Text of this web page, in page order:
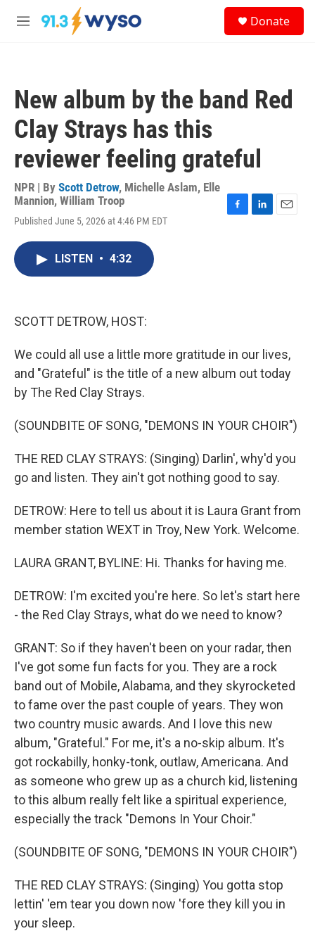
Skip to main content
M
Donate
New album by the band Red
Clay Strays has this
reviewer feeling grateful
NPR | By Scott Detrow, Michelle Aslam, Elle
Mannion, William Troop
Published June 5, 2026 at 4:46 PM EDT
LISTEN • 4:32
SCOTT DETROW, HOST:
We could all use a little more gratitude in our lives,
and "Grateful" is the title of a new album out today
by The Red Clay Strays.
(SOUNDBITE OF SONG, "DEMONS IN YOUR CHOIR")
THE RED CLAY STRAYS: (Singing) Darlin', why'd you
go and listen. They ain't got nothing good to say.
DETROW: Here to tell us about it is Laura Grant from
member station WEXT in Troy, New York. Welcome.
LAURA GRANT, BYLINE: Hi. Thanks for having me.
DETROW: I'm excited you're here. So let's start here
- the Red Clay Strays, what do we need to know?
GRANT: So if they haven't been on your radar, then
I've got some fun facts for you. They are a rock
band out of Mobile, Alabama, and they skyrocketed
to fame over the past couple of years. They won
two country music awards. And I love this new
album, "Grateful." For me, it's a no-skip album. It's
got rockabilly, honky-tonk, outlaw, Americana. And
as someone who grew up as a church kid, listening
to this album really felt like a spiritual experience,
especially the track "Demons In Your Choir."
(SOUNDBITE OF SONG, "DEMONS IN YOUR CHOIR")
THE RED CLAY STRAYS: (Singing) You gotta stop
lettin' 'em tear you down now 'fore they kill you in
your sleep.